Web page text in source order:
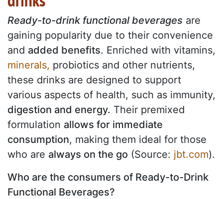
Ready-to-drink functional beverages are
gaining popularity due to their convenience
and added benefits. Enriched with vitamins,
minerals, probiotics and other nutrients,
these drinks are designed to support
various aspects of health, such as immunity,
digestion and energy. Their premixed
formulation allows for immediate
consumption, making them ideal for those
who are always on the go (Source: jbt.com).
Who are the consumers of Ready-to-Drink
Functional Beverages?